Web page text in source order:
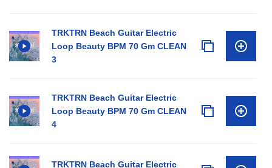
TRKTRN Beach Guitar Electric
Loop Beauty BPM 70 Gm CLEAN
3
TRKTRN Beach Guitar Electric
Loop Beauty BPM 70 Gm CLEAN
4
TRKTRN Beach Guitar Electric